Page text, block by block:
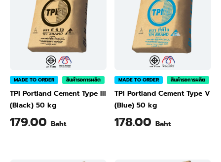
MADE TO ORDER สินค้ารอการผลิต
TPI Portland Cement Type III
(Black) 50 kg
179.00 Baht
MADE TO ORDER สินค้ารอการผลิต
TPI Portland Cement Type V
(Blue) 50 kg
178.00 Baht